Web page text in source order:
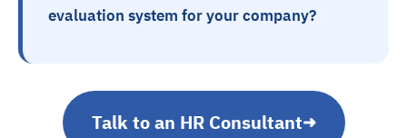
evaluation system for your company?
Talk to an HR Consultant➜